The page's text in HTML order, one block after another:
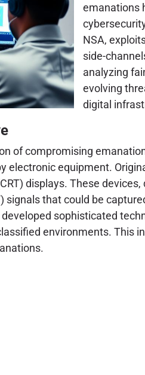
emanations
NSA,
side-
analyzing
evolving
digital
of compromising
equipment.
displays. These
that could be
sophisticated
environments. This